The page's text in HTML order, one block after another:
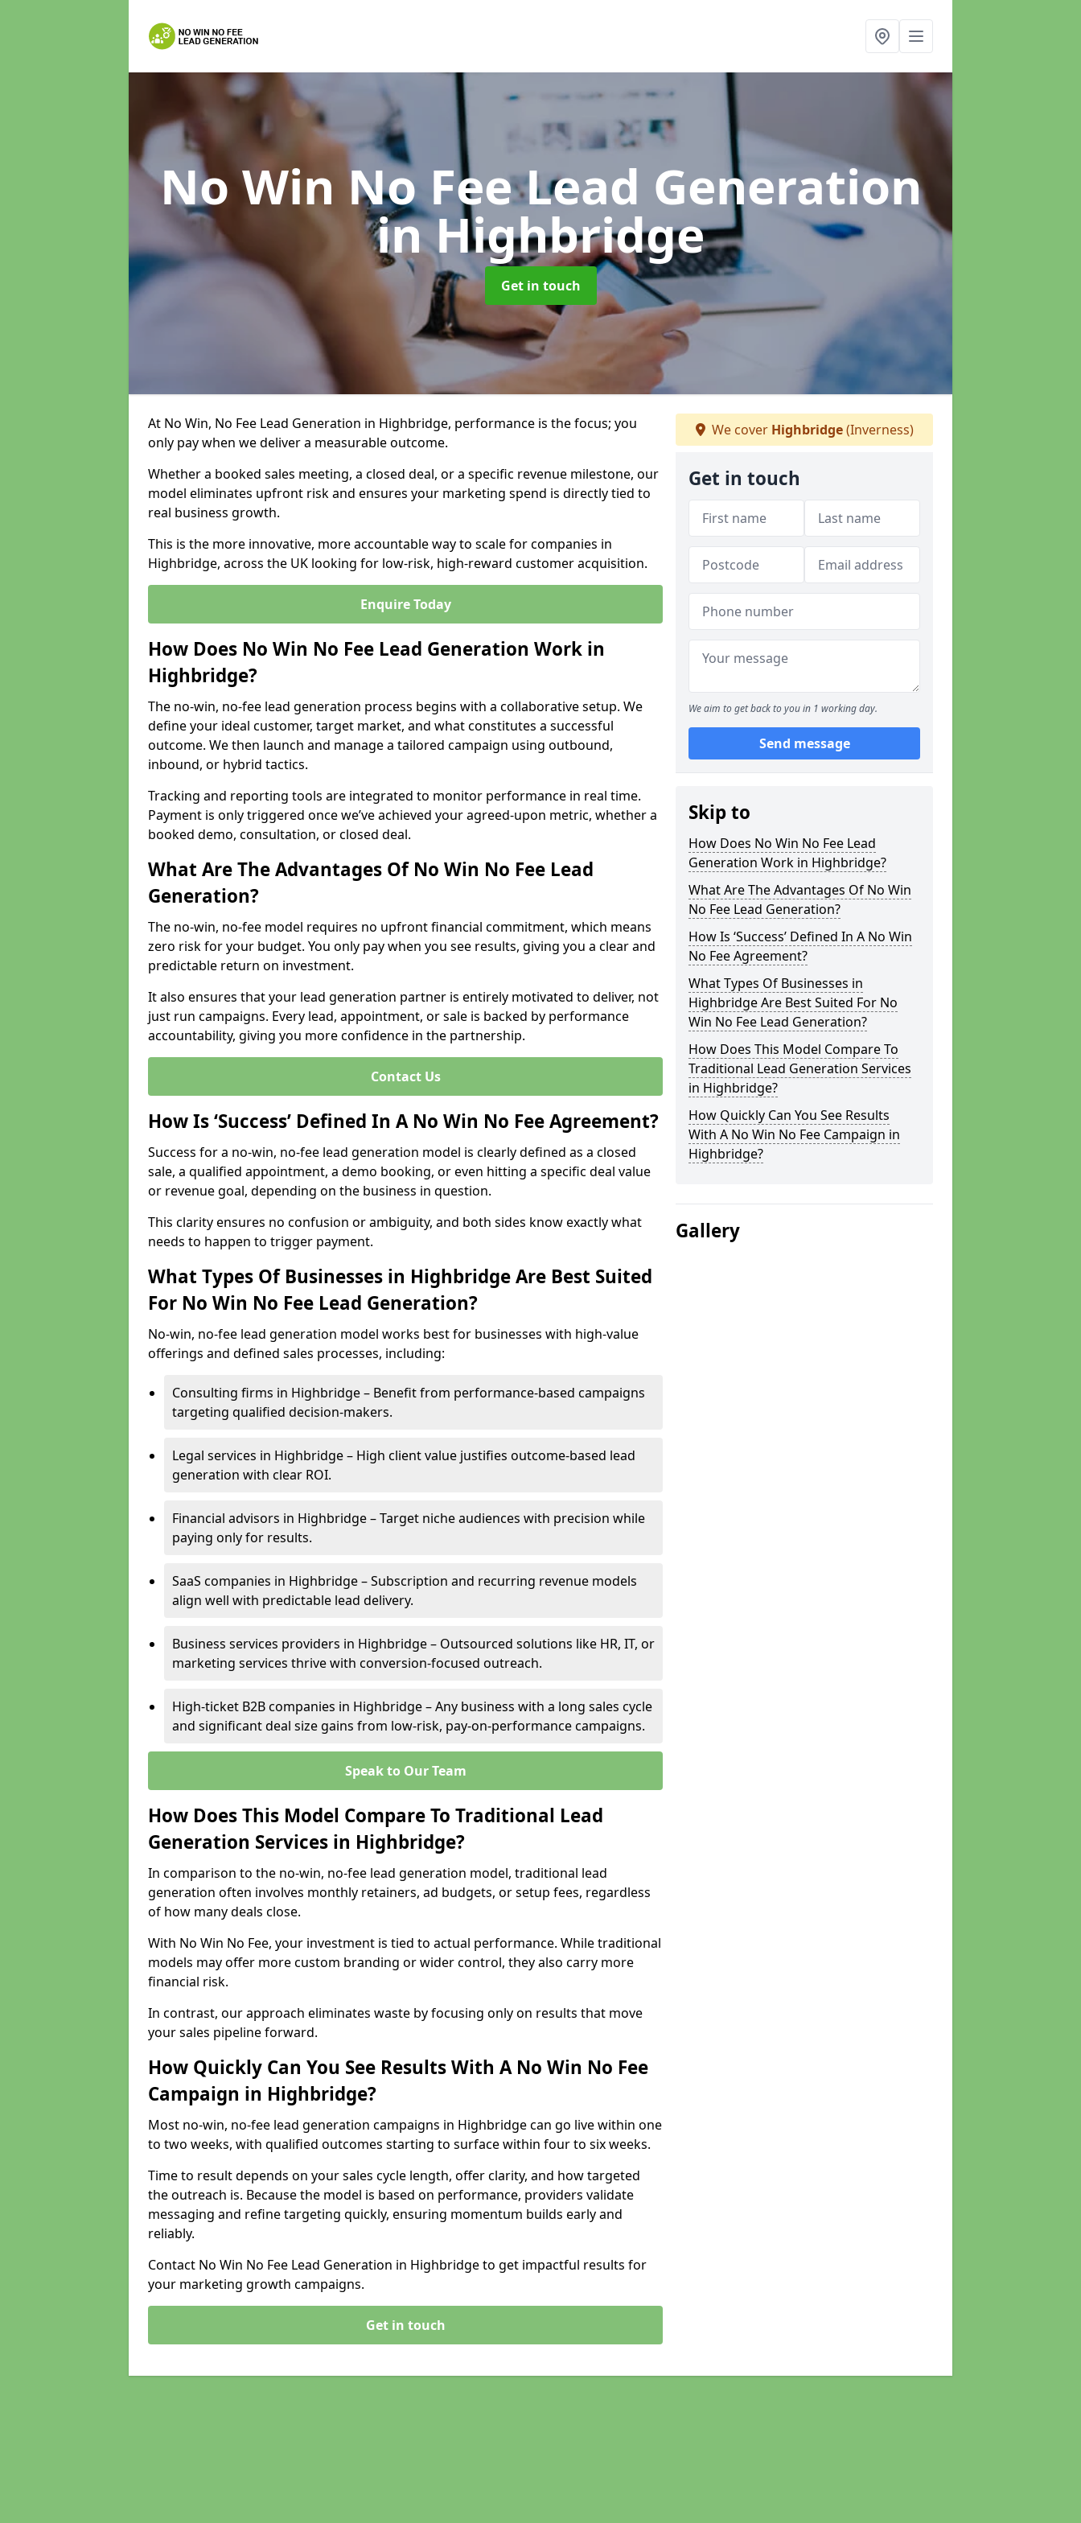
No Win No Fee Lead Generation
in Highbridge
Get in touch
At No Win, No Fee Lead Generation in Highbridge, performance is the focus; you
only pay when we deliver a measurable outcome.
Whether a booked sales meeting, a closed deal, or a specific revenue milestone, our
model eliminates upfront risk and ensures your marketing spend is directly tied to
real business growth.
This is the more innovative, more accountable way to scale for companies in
Highbridge, across the UK looking for low-risk, high-reward customer acquisition.
Enquire Today
How Does No Win No Fee Lead Generation Work in
Highbridge?
The no-win, no-fee lead generation process begins with a collaborative setup. We
define your ideal customer, target market, and what constitutes a successful
outcome. We then launch and manage a tailored campaign using outbound,
inbound, or hybrid tactics.
Tracking and reporting tools are integrated to monitor performance in real time.
Payment is only triggered once we’ve achieved your agreed-upon metric, whether a
booked demo, consultation, or closed deal.
What Are The Advantages Of No Win No Fee Lead
Generation?
The no-win, no-fee model requires no upfront financial commitment, which means
zero risk for your budget. You only pay when you see results, giving you a clear and
predictable return on investment.
It also ensures that your lead generation partner is entirely motivated to deliver, not
just run campaigns. Every lead, appointment, or sale is backed by performance
accountability, giving you more confidence in the partnership.
Contact Us
How Is ‘Success’ Defined In A No Win No Fee Agreement?
Success for a no-win, no-fee lead generation model is clearly defined as a closed
sale, a qualified appointment, a demo booking, or even hitting a specific deal value
or revenue goal, depending on the business in question.
This clarity ensures no confusion or ambiguity, and both sides know exactly what
needs to happen to trigger payment.
What Types Of Businesses in Highbridge Are Best Suited
For No Win No Fee Lead Generation?
No-win, no-fee lead generation model works best for businesses with high-value
offerings and defined sales processes, including:
Consulting firms in Highbridge – Benefit from performance-based campaigns
targeting qualified decision-makers.
Legal services in Highbridge – High client value justifies outcome-based lead
generation with clear ROI.
Financial advisors in Highbridge – Target niche audiences with precision while
paying only for results.
SaaS companies in Highbridge – Subscription and recurring revenue models
align well with predictable lead delivery.
Business services providers in Highbridge – Outsourced solutions like HR, IT, or
marketing services thrive with conversion-focused outreach.
High-ticket B2B companies in Highbridge – Any business with a long sales cycle
and significant deal size gains from low-risk, pay-on-performance campaigns.
Speak to Our Team
How Does This Model Compare To Traditional Lead
Generation Services in Highbridge?
In comparison to the no-win, no-fee lead generation model, traditional lead
generation often involves monthly retainers, ad budgets, or setup fees, regardless
of how many deals close.
With No Win No Fee, your investment is tied to actual performance. While traditional
models may offer more custom branding or wider control, they also carry more
financial risk.
In contrast, our approach eliminates waste by focusing only on results that move
your sales pipeline forward.
How Quickly Can You See Results With A No Win No Fee
Campaign in Highbridge?
Most no-win, no-fee lead generation campaigns in Highbridge can go live within one
to two weeks, with qualified outcomes starting to surface within four to six weeks.
Time to result depends on your sales cycle length, offer clarity, and how targeted
the outreach is. Because the model is based on performance, providers validate
messaging and refine targeting quickly, ensuring momentum builds early and
reliably.
Contact No Win No Fee Lead Generation in Highbridge to get impactful results for
your marketing growth campaigns.
Get in touch
We cover Highbridge(Inverness)
Get in touch
We aim to get back to you in 1 working day.
Send message
Skip to
How Does No Win No Fee Lead
Generation Work in Highbridge?
What Are The Advantages Of No Win
No Fee Lead Generation?
How Is ‘Success’ Defined In A No Win
No Fee Agreement?
What Types Of Businesses in
Highbridge Are Best Suited For No
Win No Fee Lead Generation?
How Does This Model Compare To
Traditional Lead Generation Services
in Highbridge?
How Quickly Can You See Results
With A No Win No Fee Campaign in
Highbridge?
Gallery